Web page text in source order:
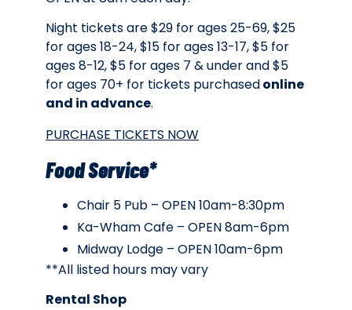
Night tickets are $29 for ages 25-69, $25
for ages 18-24, $15 for ages 13-17, $5 for
ages 8-12, $5 for ages 7 & under and $5
for ages 70+ for tickets purchasedonline
and in advance.
PURCHASE TICKETS NOW
Food Service*
Chair 5 Pub – OPEN 10am-8:30pm
Ka-Wham Cafe – OPEN 8am-6pm
Midway Lodge – OPEN 10am-6pm
**All listed hours may vary
Rental Shop